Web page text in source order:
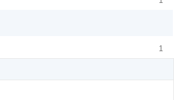
item-title">Cottages.com</span><span
span> filter
1
title">Cottages.com</span><span